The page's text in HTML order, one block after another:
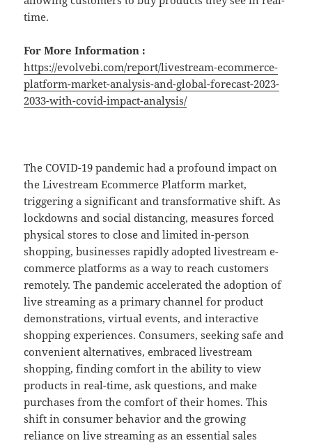
time.
For More Information :
https://evolvebi.com/report/livestream-ecommerce-
platform-market-analysis-and-global-forecast-2023-
2033-with-covid-impact-analysis/
The COVID-19 pandemic had a profound impact on
the Livestream Ecommerce Platform market,
triggering a significant and transformative shift. As
lockdowns and social distancing, measures forced
physical stores to close and limited in-person
shopping, businesses rapidly adopted livestream e-
commerce platforms as a way to reach customers
remotely. The pandemic accelerated the adoption of
live streaming as a primary channel for product
demonstrations, virtual events, and interactive
shopping experiences. Consumers, seeking safe and
convenient alternatives, embraced livestream
shopping, finding comfort in the ability to view
products in real-time, ask questions, and make
purchases from the comfort of their homes. This
shift in consumer behavior and the growing
reliance on live streaming as an essential sales